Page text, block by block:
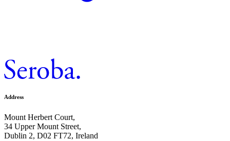
Address
Mount Herbert Court,
34 Upper Mount Street,
Dublin 2, D02 FT72, Ireland